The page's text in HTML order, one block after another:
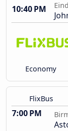
10:40 PM
Economy
FlixBus
7:00 PM